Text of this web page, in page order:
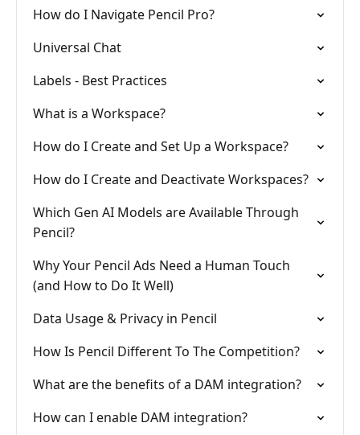
How do I Navigate Pencil Pro?
Universal Chat
Labels - Best Practices
What is a Workspace?
How do I Create and Set Up a Workspace?
How do I Create and Deactivate Workspaces?
Which Gen AI Models are Available Through
Pencil?
Why Your Pencil Ads Need a Human Touch
(and How to Do It Well)
Data Usage & Privacy in Pencil
How Is Pencil Different To The Competition?
What are the benefits of a DAM integration?
How can I enable DAM integration?